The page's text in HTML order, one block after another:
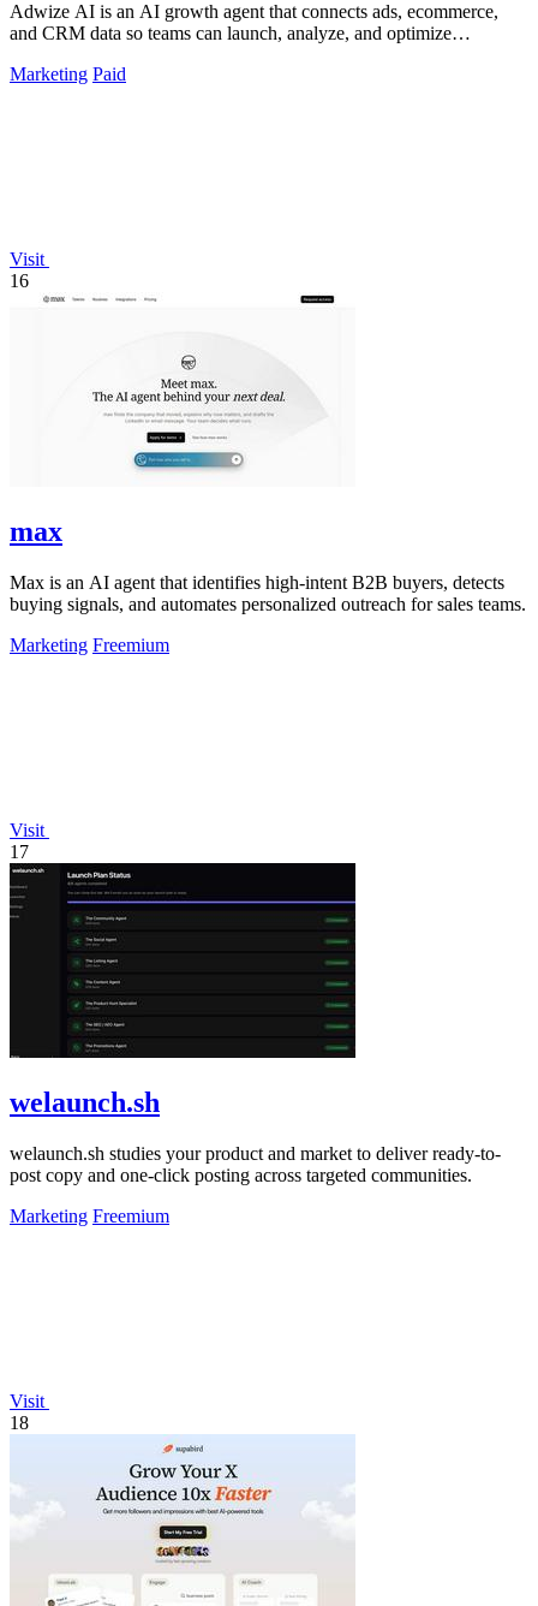
Adwize AI is an AI growth agent that connects ads, ecommerce,
and CRM data so teams can launch, analyze, and optimize
Marketing Paid
Visit
16
max
Max is an AI agent that identifies high-intent B2B buyers, detects
buying signals, and automates personalized outreach for sales teams.
Marketing Freemium
Visit
17
welaunch.sh
welaunch.sh studies your product and market to deliver ready-to-
post copy and one-click posting across targeted communities.
Marketing Freemium
Visit
18